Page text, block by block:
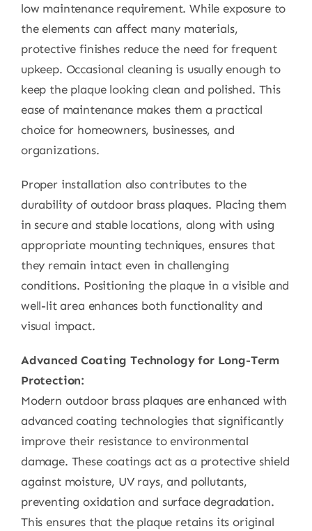
low maintenance requirement. While exposure to
the elements can affect many materials,
protective finishes reduce the need for frequent
upkeep. Occasional cleaning is usually enough to
keep the plaque looking clean and polished. This
ease of maintenance makes them a practical
choice for homeowners, businesses, and
organizations.
Proper installation also contributes to the
durability of outdoor brass plaques. Placing them
in secure and stable locations, along with using
appropriate mounting techniques, ensures that
they remain intact even in challenging
conditions. Positioning the plaque in a visible and
well-lit area enhances both functionality and
visual impact.
Advanced Coating Technology for Long-Term
Protection:
Modern outdoor brass plaques are enhanced with
advanced coating technologies that significantly
improve their resistance to environmental
damage. These coatings act as a protective shield
against moisture, UV rays, and pollutants,
preventing oxidation and surface degradation.
This ensures that the plaque retains its original